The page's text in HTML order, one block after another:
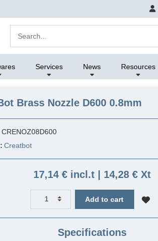
Services News Resources
Brass Nozzle D600 0.8mm
CRENOZ08D600
Creatbot
17,14 € incl.t | 14,28 € Xt
Add to cart
Specifications